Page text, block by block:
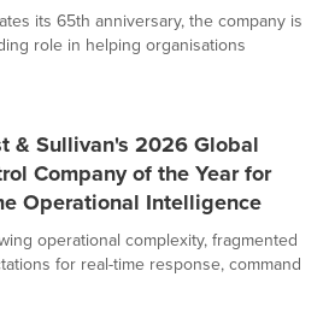
its 65th anniversary, the company is
role in helping organisations
& Sullivan's 2026 Global
Company of the Year for
Operational Intelligence
operational complexity, fragmented
for real-time response, command